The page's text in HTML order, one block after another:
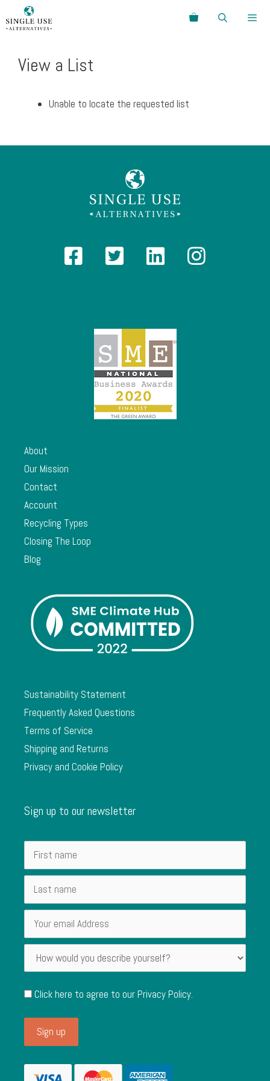
to
Search
View a List
Unable to locate the requested list
About
Our Mission
Contact
Account
Recycling Types
Closing The Loop
Blog
Sustainability Statement
Frequently Asked Questions
Terms of Service
Shipping and Returns
Privacy and Cookie Policy
Sign up to our newsletter
Click here to agree to ourPrivacy Policy.